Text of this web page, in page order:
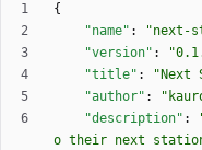
{
"name" : "next-
"version" :
"title" : "Next
"author" :
"description" :
o their next